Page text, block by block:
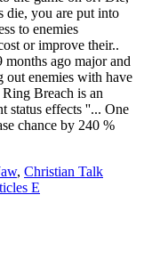
, Christian Talk
E